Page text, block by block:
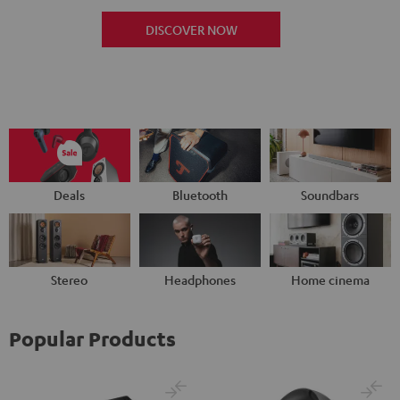
DISCOVER NOW
Deals Bluetooth Soundbars
Stereo Headphones Home cinema
Popular Products